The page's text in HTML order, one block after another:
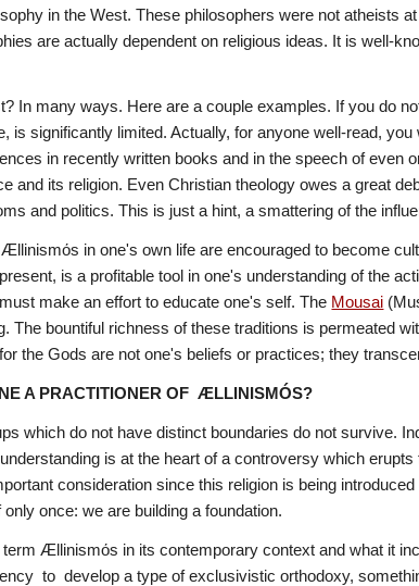
in the West. These philosophers were not atheists
are actually dependent on religious ideas. It is well-
In many ways. Here are a couple examples. If you do
is significantly limited. Actually, for anyone well-read,
in recently written books and in the speech of even
and its religion. Even Christian theology owes a great
and politics. This is just a hint, a smattering of the
in one's own life are encouraged to become
is a profitable tool in one's understanding of the
make an effort to educate one's self. The Mousai
The bountiful richness of these traditions is permeated
the Gods are not one's beliefs or practices; they
A PRACTITIONER OF  ÆLLINISMÓS?
which do not have distinct boundaries do not survive.
is at the heart of a controversy which
consideration since this religion is being
once: we are building a foundation.
Ællinismόs in its contemporary context and what it
to  develop a type of exclusivistic orthodoxy,